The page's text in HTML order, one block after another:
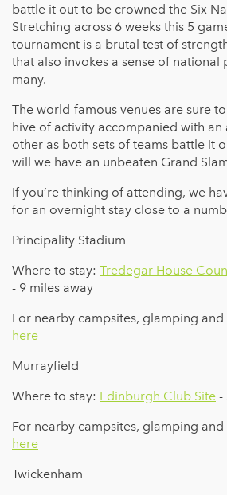
battle it out to be crowned the Six
Stretching across 6 weeks this 5
tournament is a brutal test of
that also invokes a sense of national
many.
The world-famous venues are sure
hive of activity accompanied with an
other as both sets of teams battle it
will we have an unbeaten Grand
If you’re thinking of attending, we
for an overnight stay close to a
Principality Stadium
Where to stay: Tredegar House
- 9 miles away
For nearby campsites, glamping
here
Murrayfield
Where to stay: Edinburgh Club Site -
For nearby campsites, glamping
here
Twickenham